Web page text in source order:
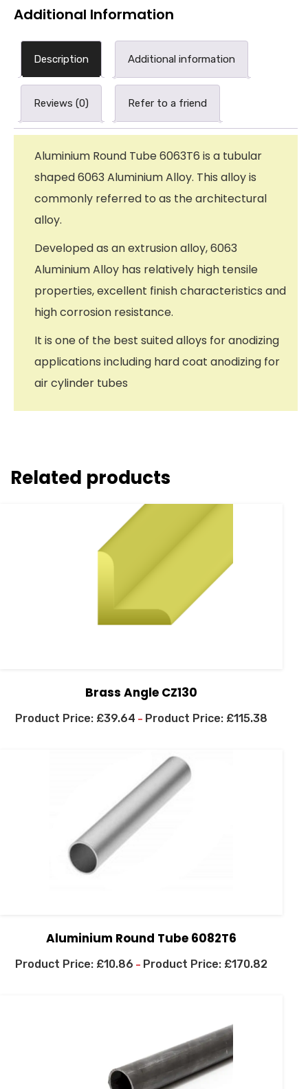
Additional Information
Description Additional information
Reviews (0) Refer to a friend
Aluminium Round Tube 6063T6 is a tubular
shaped 6063 Aluminium Alloy. This alloy is
commonly referred to as the architectural
alloy.
Developed as an extrusion alloy, 6063
Aluminium Alloy has relatively high tensile
properties, excellent finish characteristics and
high corrosion resistance.
It is one of the best suited alloys for anodizing
applications including hard coat anodizing for
air cylinder tubes
Related products
Brass Angle CZ130
£39.64 – £115.38
Aluminium Round Tube 6082T6
£10.86 – £170.82